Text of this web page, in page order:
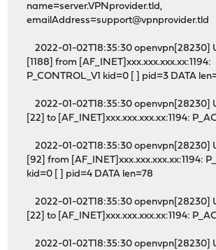
name=server.VPNprovider.tld,
emailAddress=support@vpnprovider.tld
2022-01-02T18:35:30 openvpn[28230]
[1188] from [AF_INET]xxx.xxx.xxx.xx:1194:
P_CONTROL_V1 kid=0 [ ] pid=3 DATA
2022-01-02T18:35:30 openvpn[28230]
[22] to [AF_INET]xxx.xxx.xxx.xx:1194:
2022-01-02T18:35:30 openvpn[28230]
[92] from [AF_INET]xxx.xxx.xxx.xx:1194:
kid=0 [ ] pid=4 DATA len=78
2022-01-02T18:35:30 openvpn[28230]
[22] to [AF_INET]xxx.xxx.xxx.xx:1194:
2022-01-02T18:35:30 openvpn[28230]